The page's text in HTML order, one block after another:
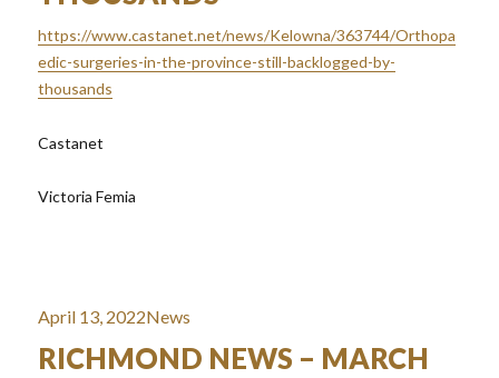
https://www.castanet.net/news/Kelowna/363744/Orthopa
edic-surgeries-in-the-province-still-backlogged-by-
thousands
Castanet
Victoria Femia
Posted
April 13, 2022Categories
News
RICHMOND NEWS – MARCH